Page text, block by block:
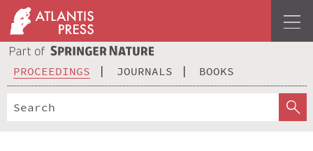
PROCEEDINGS JOURNALS BOOKS